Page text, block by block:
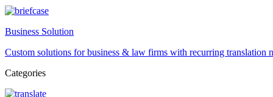
Business Solution
Custom solutions for business & law firms with recurring translation
Categories